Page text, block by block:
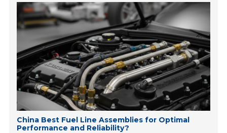
China Best Fuel Line Assemblies for Optimal
Performance and Reliability?